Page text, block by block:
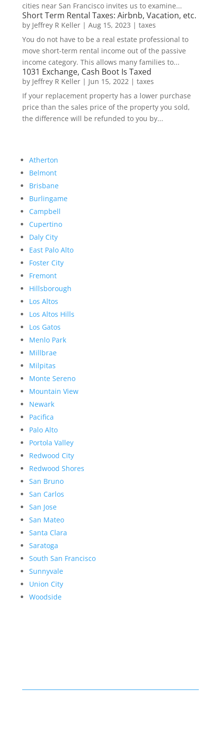
cities near San Francisco invites us to examine...
Short Term Rental Taxes: Airbnb, Vacation, etc.
by Jeffrey R Keller| Aug 15, 2023 | taxes
You do not have to be a real estate professional to
move short-term rental income out of the passive
income category. This allows many families to...
1031 Exchange, Cash Boot Is Taxed
by Jeffrey R Keller| Jun 15, 2022| taxes
If your replacement property has a lower purchase
price than the sales price of the property you sold,
the difference will be refunded to you by...
Atherton
Belmont
Brisbane
Burlingame
Campbell
Cupertino
Daly City
East Palo Alto
Foster City
Fremont
Hillsborough
Los Altos
Los Altos Hills
Los Gatos
Menlo Park
Millbrae
Milpitas
Monte Sereno
Mountain View
Newark
Pacifica
Palo Alto
Portola Valley
Redwood City
Redwood Shores
San Bruno
San Carlos
San Jose
San Mateo
Santa Clara
Saratoga
South San Francisco
Sunnyvale
Union City
Woodside